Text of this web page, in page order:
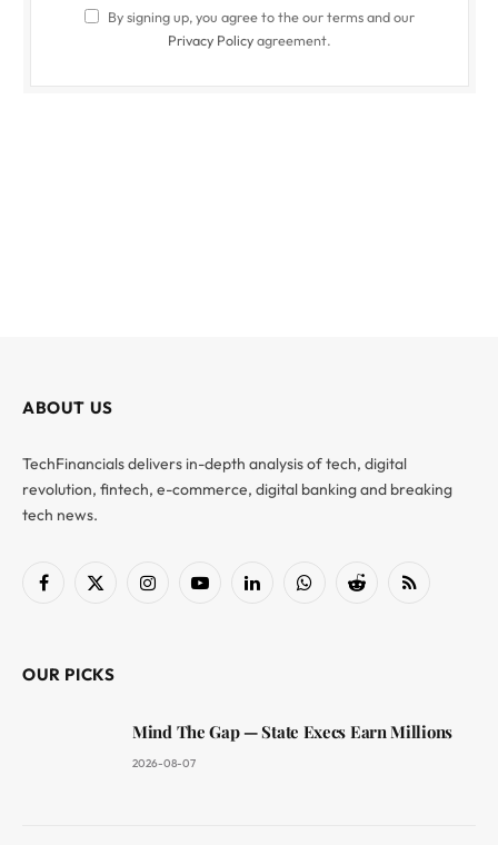
By signing up, you agree to the our terms and our
Privacy Policyagreement.
ABOUT US
TechFinancials delivers in-depth analysis of tech, digital
revolution, fintech, e-commerce, digital banking and breaking
tech news.
Facebook
X
InstagramYouTubeLinkedInWhatsAppReddit RSS
OUR PICKS
Mind The Gap — State Execs Earn Millions
2026-08-07